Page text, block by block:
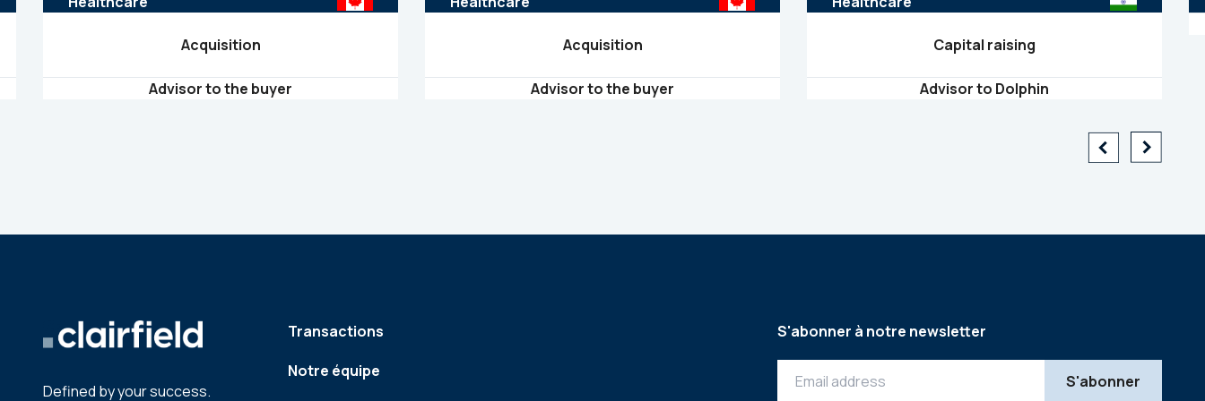
Acquisition
Advisor to the buyer
Acquisition
Advisor to the buyer
Capital raising
Advisor to Dolphin
Defined by your success.
Transactions
Notre équipe
S'abonner à notre newsletter